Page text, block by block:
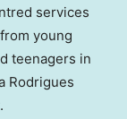
services
young
teenagers in
Rodrigues